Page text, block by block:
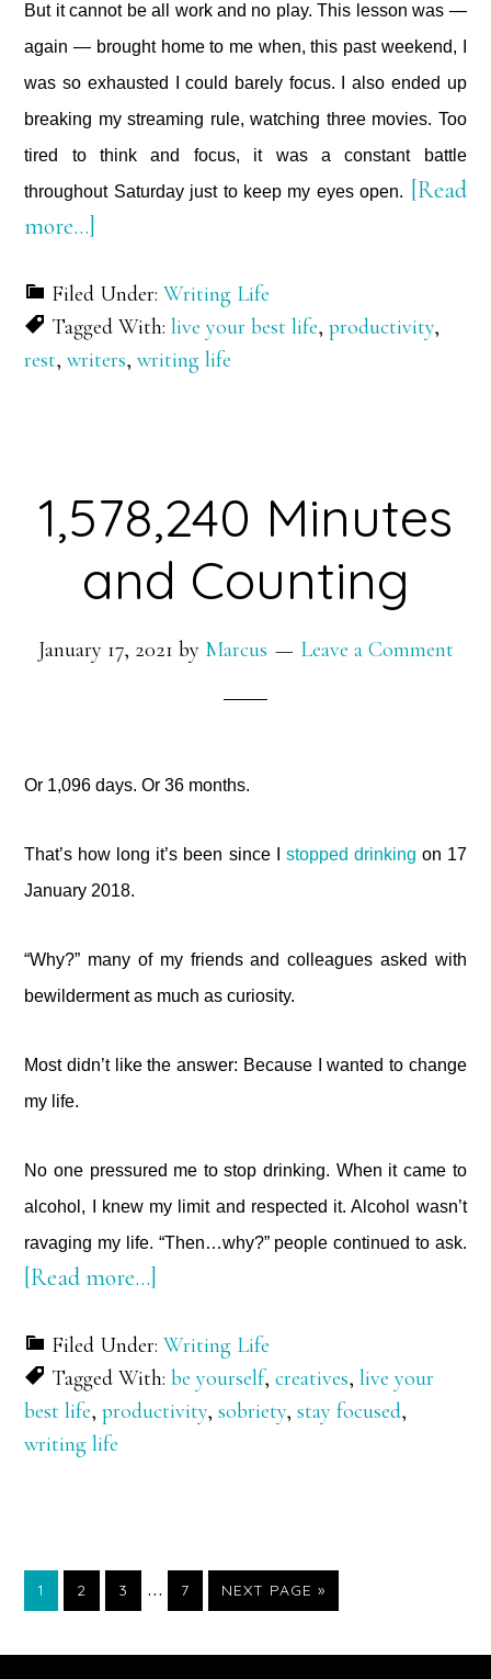
But it cannot be all work and no play. This lesson was —
again — brought home to me when, this past weekend, I
was so exhausted I could barely focus. I also ended up
breaking my streaming rule, watching three movies. Too
tired to think and focus, it was a constant battle
throughout Saturday just to keep my eyes open.
[Read
more…]
and
Burn
Filed Under:Writing Life
Tagged With:live your best life,productivity,
rest,writers,writing life
1,578,240 Minutes
and Counting
January 17, 2021 by Marcus Leave a Comment
Or 1,096 days. Or 36 months.
That’s how long it’s been since I stopped drinking on 17
January 2018.
“Why?” many of my friends and colleagues asked with
bewilderment as much as curiosity.
Most didn’t like the answer: Because I wanted to change
my life.
No one pressured me to stop drinking. When it came to
alcohol, I knew my limit and respected it. Alcohol wasn’t
ravaging my life. “Then…why?” people continued to ask.
[Read more…]
Minutes
and
Counting
Filed Under:Writing Life
Tagged With:be yourself,creatives,live your
best life,productivity,sobriety,stay focused,
writing life
PAGE
1 PAGE
2 PAGE
3
Interim
omitted
… PAGE
7
GO
TO
NEXT PAGE »